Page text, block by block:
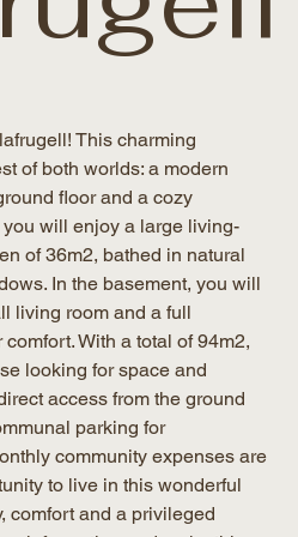
This charming
of both worlds: a modern
floor and a cozy
will enjoy a large living-
of 36m2, bathed in natural
In the basement, you will
living room and a full
With a total of 94m2,
looking for space and
access from the ground
parking for
community expenses are
to live in this wonderful
comfort and a privileged